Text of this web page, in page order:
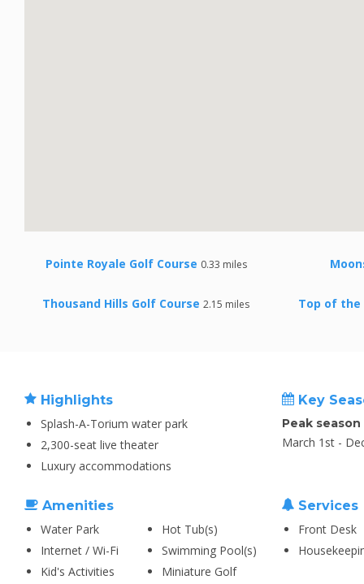
Pointe Royale Golf Course 0.33 miles
Thousand Hills Golf Course 2.15 miles Top of the
Highlights
Splash-A-Torium water park
2,300-seat live theater
Luxury accommodations
Key
Peak season
March 1st -
Amenities
Water Park
Hot Tub(s)
Internet / Wi-Fi
Swimming Pool(s)
Kid's Activities
Miniature Golf
Services
Front Desk